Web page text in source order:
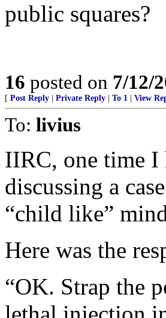
public squares?
16 posted on 7/12/
[ Post Reply Private Reply To 1 View
To: livius
IIRC, one time
discussing a
“child like”
Here was the
“OK. Strap the